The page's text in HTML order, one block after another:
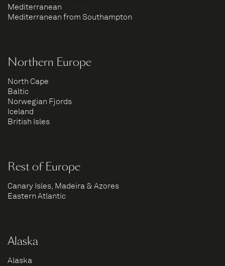
Mediterranean
Mediterranean from Southampton
Northern Europe
North Cape
Baltic
Norwegian Fjords
Iceland
British Isles
Rest of Europe
Canary Isles, Madeira & Azores
Eastern Atlantic
Alaska
Alaska